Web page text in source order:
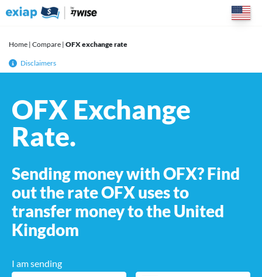
Home | Compare | OFX exchange rate
Disclaimers
OFX Exchange
Rate.
Sending money with OFX? Find
out the rate OFX uses to
transfer money to the United
Kingdom
I am sending